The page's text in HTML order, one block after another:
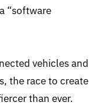
“software
vehicles and
the race to create
than ever.